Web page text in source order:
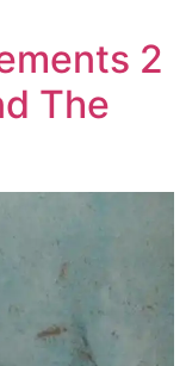
2
The